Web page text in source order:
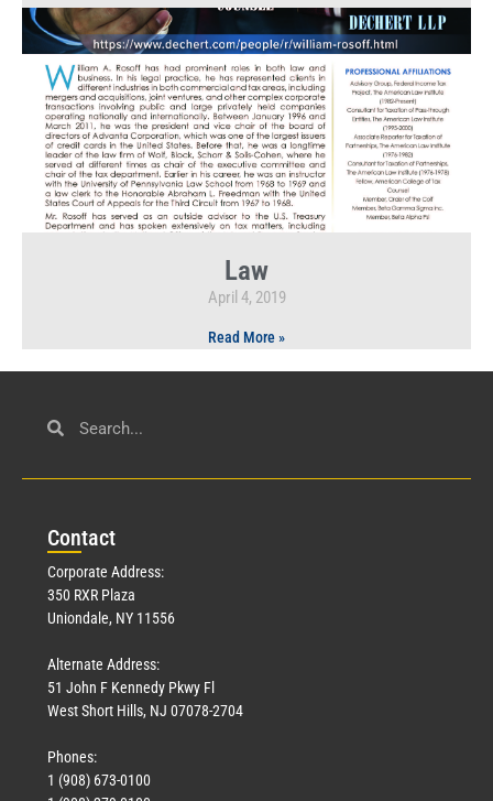
Law
April 4, 2019
Read More »
Contact
Corporate Address:
350 RXR Plaza
Uniondale, NY 11556
Alternate Address:
51 John F Kennedy Pkwy Fl
West Short Hills, NJ 07078-2704
Phones:
1 (908) 673-0100